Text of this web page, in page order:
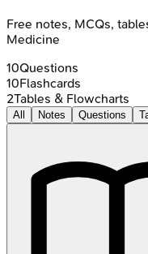
Free notes, MCQs,
Medicine
10Questions
10Flashcards
2Tables & Flowcharts
All Notes Questions